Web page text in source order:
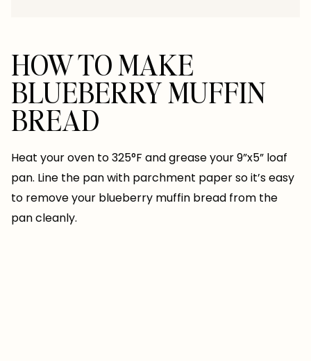
HOW TO MAKE
BLUEBERRY MUFFIN
BREAD
Heat your oven to 325°F and grease your 9”x5” loaf
pan. Line the pan with parchment paper so it’s easy
to remove your blueberry muffin bread from the
pan cleanly.